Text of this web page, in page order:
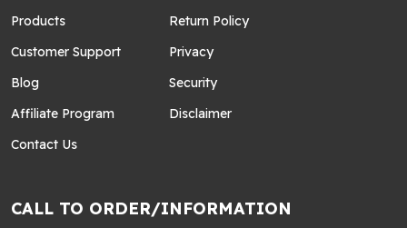
Products
Customer Support
Blog
Affiliate Program
Contact Us
Return Policy
Privacy
Security
Disclaimer
CALL TO ORDER/INFORMATION